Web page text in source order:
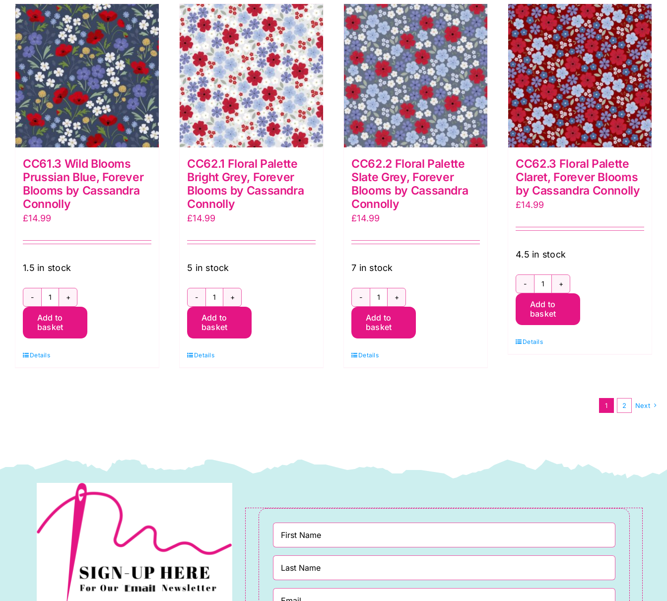
Cassandra
Connolly
quantity
Cassandra
Connolly
quantity
Cassandra
Connolly
quantity
by
Cassandra
Connolly
quantity
CC61.3 Wild Blooms
Prussian Blue, Forever
Blooms by Cassandra
Connolly
£14.99
1.5 in stock
CC61.3
Wild
Blooms
Add to
basket
Details
CC62.1 Floral Palette
Bright Grey, Forever
Blooms by Cassandra
Connolly
£14.99
5 in stock
CC62.1
Floral
Palette
Add to
basket
Details
CC62.2 Floral Palette
Slate Grey, Forever
Blooms by Cassandra
Connolly
£14.99
7 in stock
CC62.2
Floral
Palette
Add to
basket
Details
CC62.3 Floral Palette
Claret, Forever Blooms
by Cassandra Connolly
£14.99
4.5 in stock
CC62.3
Floral
Palette
Add to
basket
Details
1 2 Next